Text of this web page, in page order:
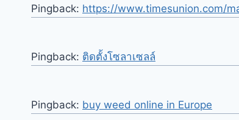
Pingback: https://www.timesunion.com/
Pingback: ติดตั้งโซลาเซลล์
Pingback: buy weed online in Europe